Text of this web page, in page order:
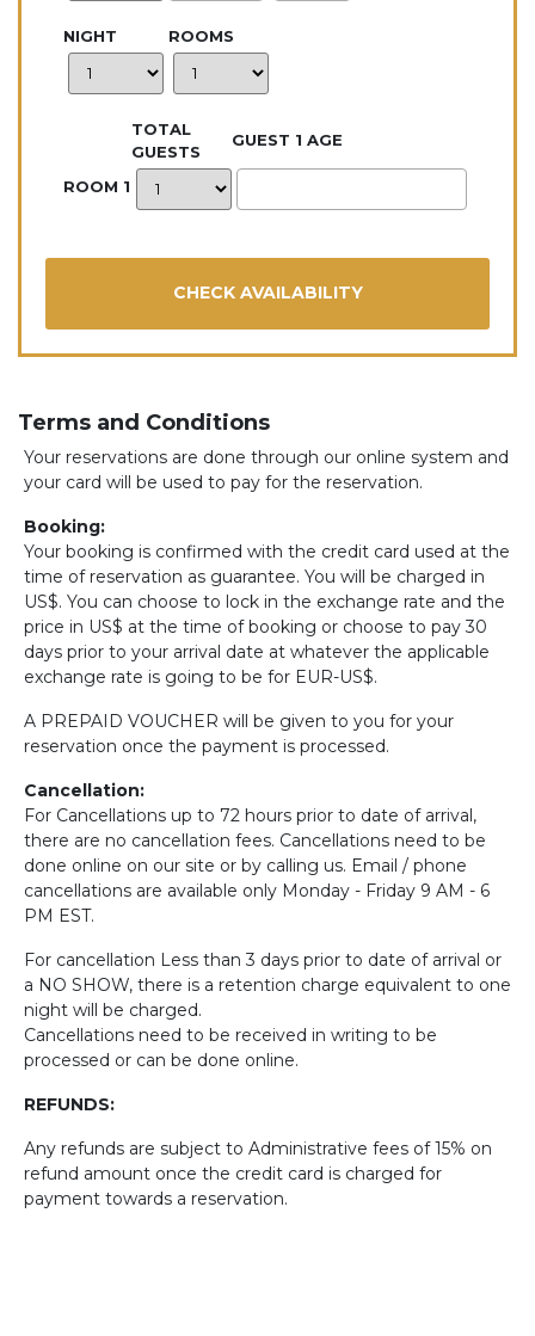
NIGHT ROOMS
TOTAL
GUESTS
GUEST 1 AGE
ROOM 1
Terms and Conditions
Your reservations are done through our online system and
your card will be used to pay for the reservation.
Booking:
Your booking is confirmed with the credit card used at the
time of reservation as guarantee. You will be charged in
US$. You can choose to lock in the exchange rate and the
price in US$ at the time of booking or choose to pay 30
days prior to your arrival date at whatever the applicable
exchange rate is going to be for EUR-US$.
A PREPAID VOUCHER will be given to you for your
reservation once the payment is processed.
Cancellation:
For Cancellations up to 72 hours prior to date of arrival,
there are no cancellation fees. Cancellations need to be
done online on our site or by calling us. Email / phone
cancellations are available only Monday - Friday 9 AM - 6
PM EST.
For cancellation Less than 3 days prior to date of arrival or
a NO SHOW, there is a retention charge equivalent to one
night will be charged.
Cancellations need to be received in writing to be
processed or can be done online.
REFUNDS:
Any refunds are subject to Administrative fees of 15% on
refund amount once the credit card is charged for
payment towards a reservation.